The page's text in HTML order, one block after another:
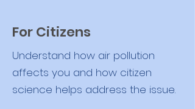
For Citizens
Understand how air pollution
affects you and how citizen
science helps address the issue.